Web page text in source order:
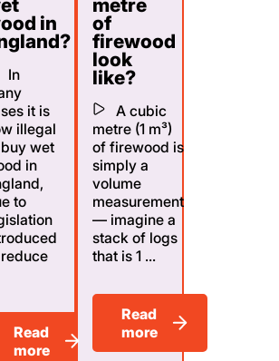
in
In
it is
illegal
wet
in
to
Read
more
metre
of
firewood
look
like?
A cubic
metre (1 m³)
of firewood is
simply a
volume
measurement
— imagine a
stack of logs
that is 1 ...
Read
more